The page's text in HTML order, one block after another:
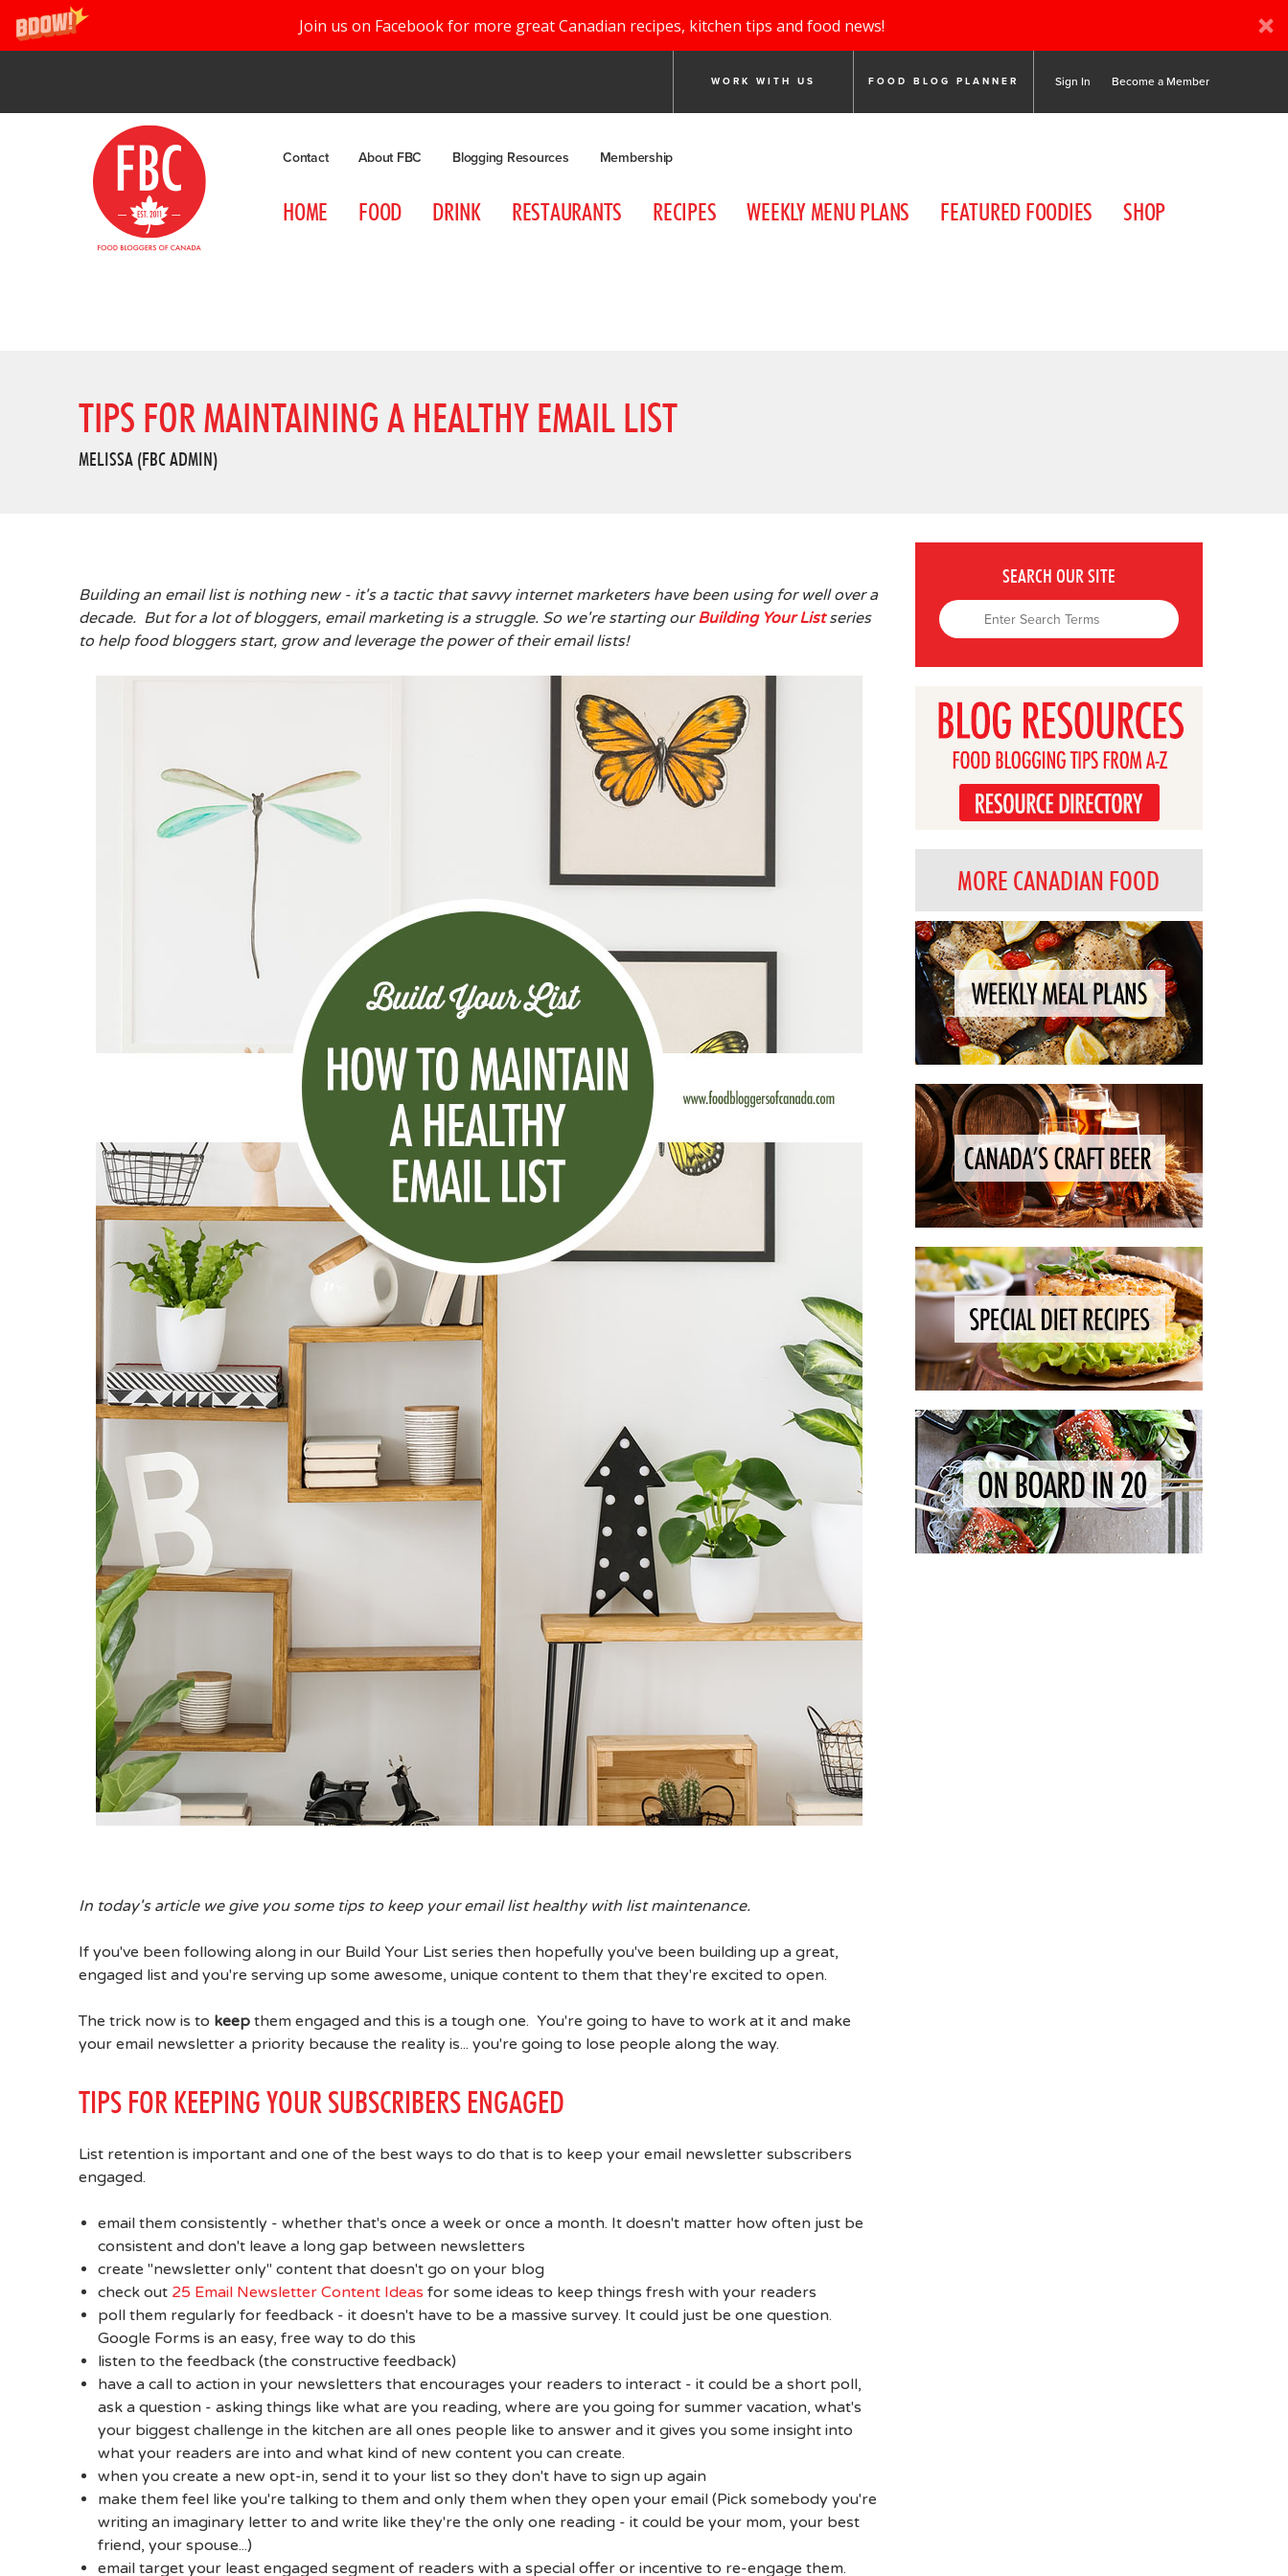
Join us on Facebook for more great Canadian recipes, kitchen tips and food news!
WORK WITH US FOOD BLOG PLANNER Sign In Become a Member
Contact About FBC Blogging Resources Membership
HOME FOOD DRINK RESTAURANTS RECIPES WEEKLY MENU PLANS FEATURED FOODIES SHOP
TIPS FOR MAINTAINING A HEALTHY EMAIL LIST
MELISSA (FBC ADMIN)
Building an email list is nothing new - it's a tactic that savvy internet marketers have been using for well over a
decade. But for a lot of bloggers, email marketing is a struggle. So we're starting ourBuilding Your Listseries
to help food bloggers start, grow and leverage the power of their email lists!
In today's article we give you some tips to keep your email list healthy with list maintenance.
If you've been following along in our Build Your List series then hopefully you've been building up a great,
engaged list and you're serving up some awesome, unique content to them that they're excited to open.
The trick now is to keep them engaged and this is a tough one. You're going to have to work at it and make
your email newsletter a priority because the reality is... you're going to lose people along the way.
TIPS FOR KEEPING YOUR SUBSCRIBERS ENGAGED
List retention is important and one of the best ways to do that is to keep your email newsletter subscribers
engaged.
email them consistently - whether that's once a week or once a month. It doesn't matter how often just be
consistent and don't leave a long gap between newsletters
create "newsletter only" content that doesn't go on your blog
check out 25 Email Newsletter Content Ideas for some ideas to keep things fresh with your readers
poll them regularly for feedback - it doesn't have to be a massive survey. It could just be one question.
Google Forms is an easy, free way to do this
listen to the feedback (the constructive feedback)
have a call to action in your newsletters that encourages your readers to interact - it could be a short poll,
ask a question - asking things like what are you reading, where are you going for summer vacation, what's
your biggest challenge in the kitchen are all ones people like to answer and it gives you some insight into
what your readers are into and what kind of new content you can create.
when you create a new opt-in, send it to your list so they don't have to sign up again
make them feel like you're talking to them and only them when they open your email (Pick somebody you're
writing an imaginary letter to and write like they're the only one reading - it could be your mom, your best
friend, your spouse...)
email target your least engaged segment of readers with a special offer or incentive to re-engage them.
SEARCH OUR SITE
MORE CANADIAN FOOD